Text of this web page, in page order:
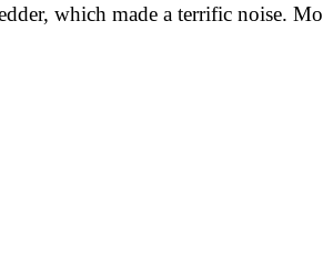
which made a terrific noise.